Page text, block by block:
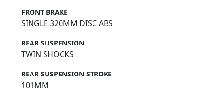
FRONT BRAKE
SINGLE 320MM DISC ABS
REAR SUSPENSION
TWIN SHOCKS
REAR SUSPENSION STROKE
101MM